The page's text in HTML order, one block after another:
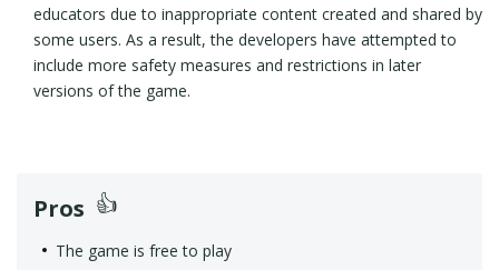
educators due to inappropriate content created and shared by
some users. As a result, the developers have attempted to
include more safety measures and restrictions in later
versions of the game.
Pros
The game is free to play